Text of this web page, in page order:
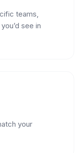
teams,
see in
your